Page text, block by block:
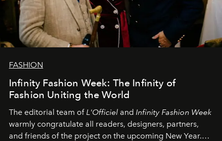
FASHION
Infinity Fashion Week: The Infinity of
Fashion Uniting the World
The editorial team ofL'Officiel and Infinity Fashion Week
warmly congratulate all readers, designers, partners,
and friends of the project on the upcoming New Year.